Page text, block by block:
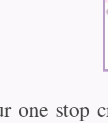
one stop